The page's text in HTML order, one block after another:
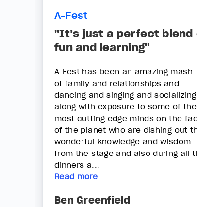
A-Fest
"It’s just a perfect blend
fun and learning"
A-Fest has been an amazing
of family and relationships and
dancing and singing and socializing
along with exposure to some of the
most cutting edge minds on the
of the planet who are dishing out
wonderful knowledge and wisdom
from the stage and also during all
dinners a...
Read more
Ben Greenfield